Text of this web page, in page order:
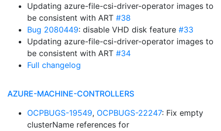
Updating azure-file-csi-driver-operator images to
be consistent with ART #38
Bug 2080449: disable VHD disk feature #33
Updating azure-file-csi-driver-operator images to
be consistent with ART #34
Full changelog
AZURE-MACHINE-CONTROLLERS
OCPBUGS-19549, OCPBUGS-22247: Fix empty
clusterName references for